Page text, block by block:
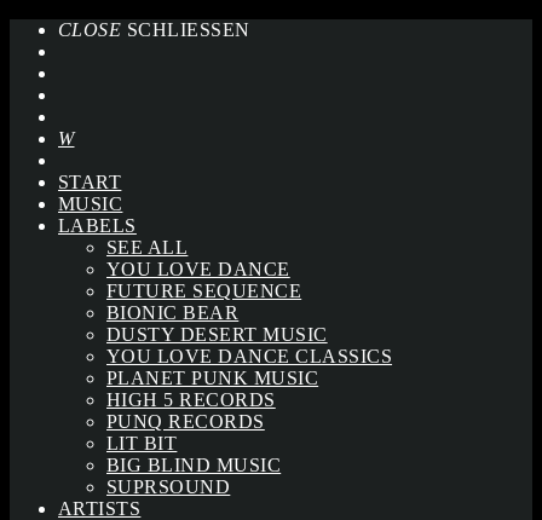
CLOSE SCHLIESSEN
START
MUSIC
LABELS
SEE ALL
YOU LOVE DANCE
FUTURE SEQUENCE
BIONIC BEAR
DUSTY DESERT MUSIC
YOU LOVE DANCE CLASSICS
PLANET PUNK MUSIC
HIGH 5 RECORDS
PUNQ RECORDS
LIT BIT
BIG BLIND MUSIC
SUPRSOUND
ARTISTS